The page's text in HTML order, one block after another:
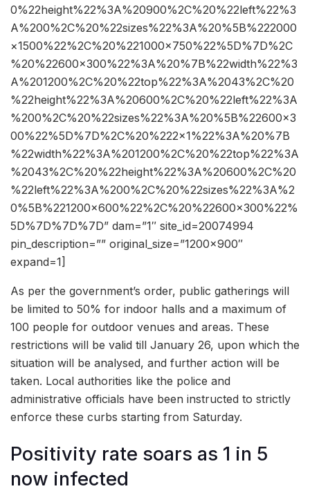
0%22height%22%3A%20900%2C%20%22left%22%3
A%200%2C%20%22sizes%22%3A%20%5B%222000
×1500%22%2C%20%221000×750%22%5D%7D%2C
%20%22600×300%22%3A%20%7B%22width%22%3
A%201200%2C%20%22top%22%3A%2043%2C%20
%22height%22%3A%20600%2C%20%22left%22%3A
%200%2C%20%22sizes%22%3A%20%5B%22600×3
00%22%5D%7D%2C%20%222×1%22%3A%20%7B
%22width%22%3A%201200%2C%20%22top%22%3A
%2043%2C%20%22height%22%3A%20600%2C%20
%22left%22%3A%200%2C%20%22sizes%22%3A%2
0%5B%221200×600%22%2C%20%22600×300%22%
5D%7D%7D%7D” dam=”1″ site_id=20074994
pin_description=”” original_size=”1200×900″
expand=1]
As per the government’s order, public gatherings will
be limited to 50% for indoor halls and a maximum of
100 people for outdoor venues and areas. These
restrictions will be valid till January 26, upon which the
situation will be analysed, and further action will be
taken. Local authorities like the police and
administrative officials have been instructed to strictly
enforce these curbs starting from Saturday.
Positivity rate soars as 1 in 5
now infected